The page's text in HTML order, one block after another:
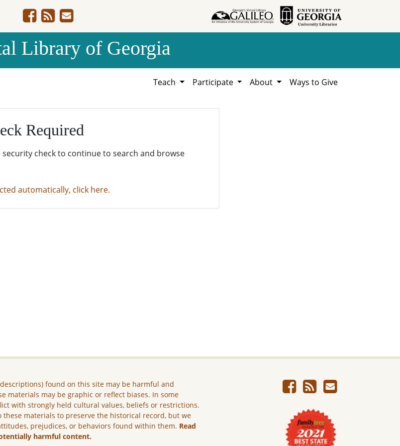
Library of Georgia
Teach Participate About Ways to Give
Required
security check to continue to search and browse
automatically, click here.
found on this site may be harmful and
materials may be graphic or reflect biases. In some
with strongly held cultural values, beliefs or restrictions.
these materials to preserve the historical record, but we
prejudices, or behaviors found within them. Read
harmful content.